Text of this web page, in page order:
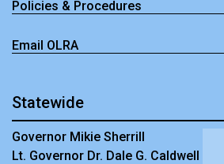
Policies & Procedures
Email OLRA
Statewide
Governor Mikie Sherrill
Lt. Governor Dr. Dale G. Caldwell